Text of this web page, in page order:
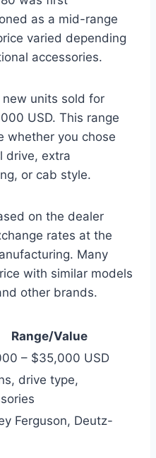
as a mid-range
varied depending
accessories.
units sold for
USD. This range
whether you chose
drive, extra
or cab style.
on the dealer
rates at the
Many
with similar models
other brands.
Range/Value
– $35,000 USD
drive type,
Ferguson, Deutz-